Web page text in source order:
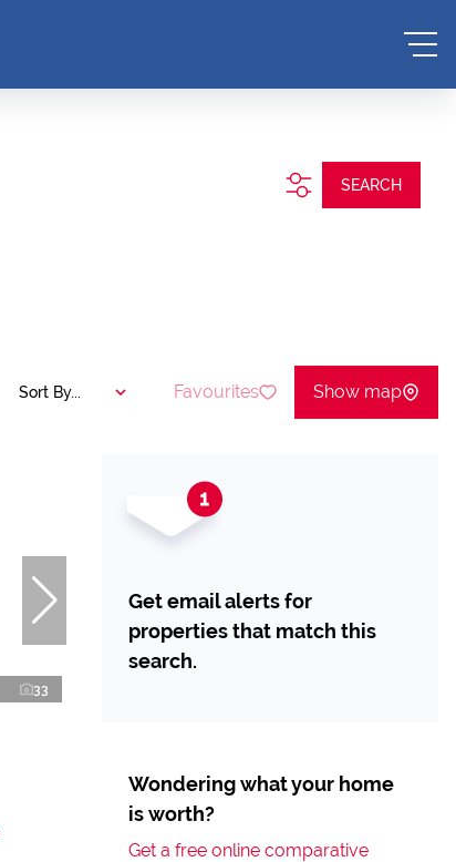
SEARCH
Sort By... Favourites Show map
33
Get email alerts for
properties that match this
search.
Wondering what your home
is worth?
Get a free online comparative